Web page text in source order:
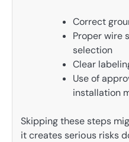
Correct
Proper wire
selection
Clear
Use of
installation
Skipping these steps
it creates serious risks